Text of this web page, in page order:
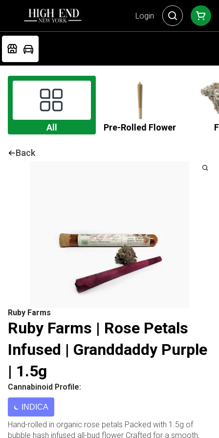
Login
All Pre-Rolled Flower
Back
Ruby Farms
Ruby Farms | Rose Petals
Infused | Granddaddy Purple
| 1.5g
Cannabinoid Profile:
INDICA
Hand-rolled in organic rose petals Packed with 1.5g of
bubble hash infused all-bud flower Crafted for a smooth,